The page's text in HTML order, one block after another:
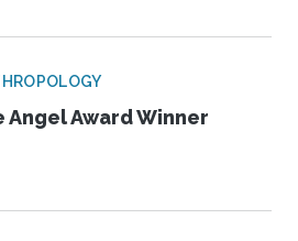
Angel Award Winner